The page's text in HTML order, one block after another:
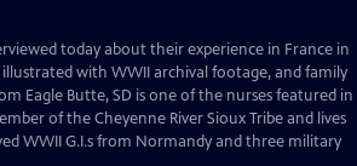
today about their experience in France in
with WWII archival footage, and family
Eagle Butte, SD is one of the nurses featured in
of the Cheyenne River Sioux Tribe and lives
WWII G.I.s from Normandy and three military